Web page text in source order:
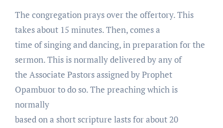
The congregation prays over the offertory. This
takes about 15 minutes. Then, comes a
time of singing and dancing, in preparation for the
sermon. This is normally delivered by any of
the Associate Pastors assigned by Prophet
Opambuor to do so. The preaching which is
normally
based on a short scripture lasts for about 20